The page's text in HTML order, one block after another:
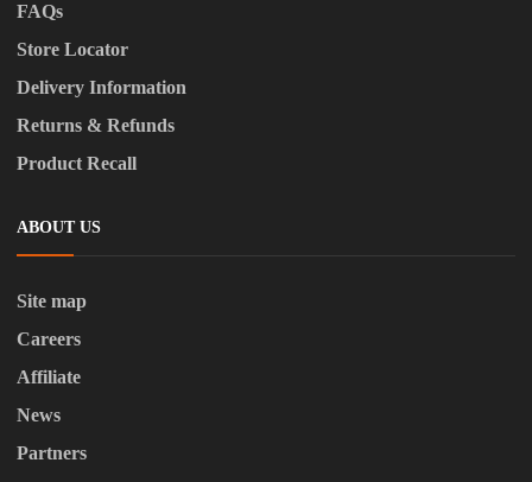
FAQs
Store Locator
Delivery Information
Returns & Refunds
Product Recall
ABOUT US
Site map
Careers
Affiliate
News
Partners